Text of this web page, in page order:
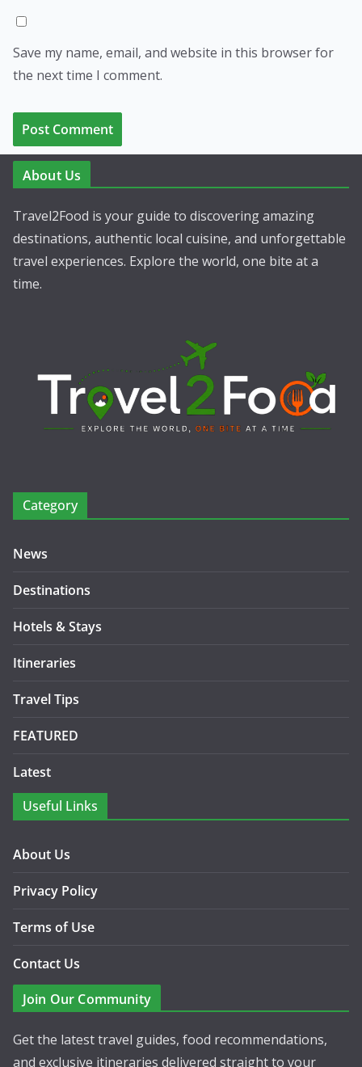
Save my name, email, and website in this browser for
the next time I comment.
About Us
Travel2Food is your guide to discovering amazing
destinations, authentic local cuisine, and unforgettable
travel experiences. Explore the world, one bite at a
time.
Category
News
Destinations
Hotels & Stays
Itineraries
Travel Tips
FEATURED
Latest
Useful Links
About Us
Privacy Policy
Terms of Use
Contact Us
Join Our Community
Get the latest travel guides, food recommendations,
and exclusive itineraries delivered straight to your